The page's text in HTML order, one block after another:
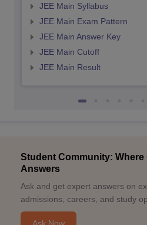
JEE Main Syllabus
JEE Main Exam Pattern
JEE Main Answer Key
JEE Main Cutoff
JEE Main Result
Student Community: Where
Answers
Ask and get expert answers on
admissions, careers, and study